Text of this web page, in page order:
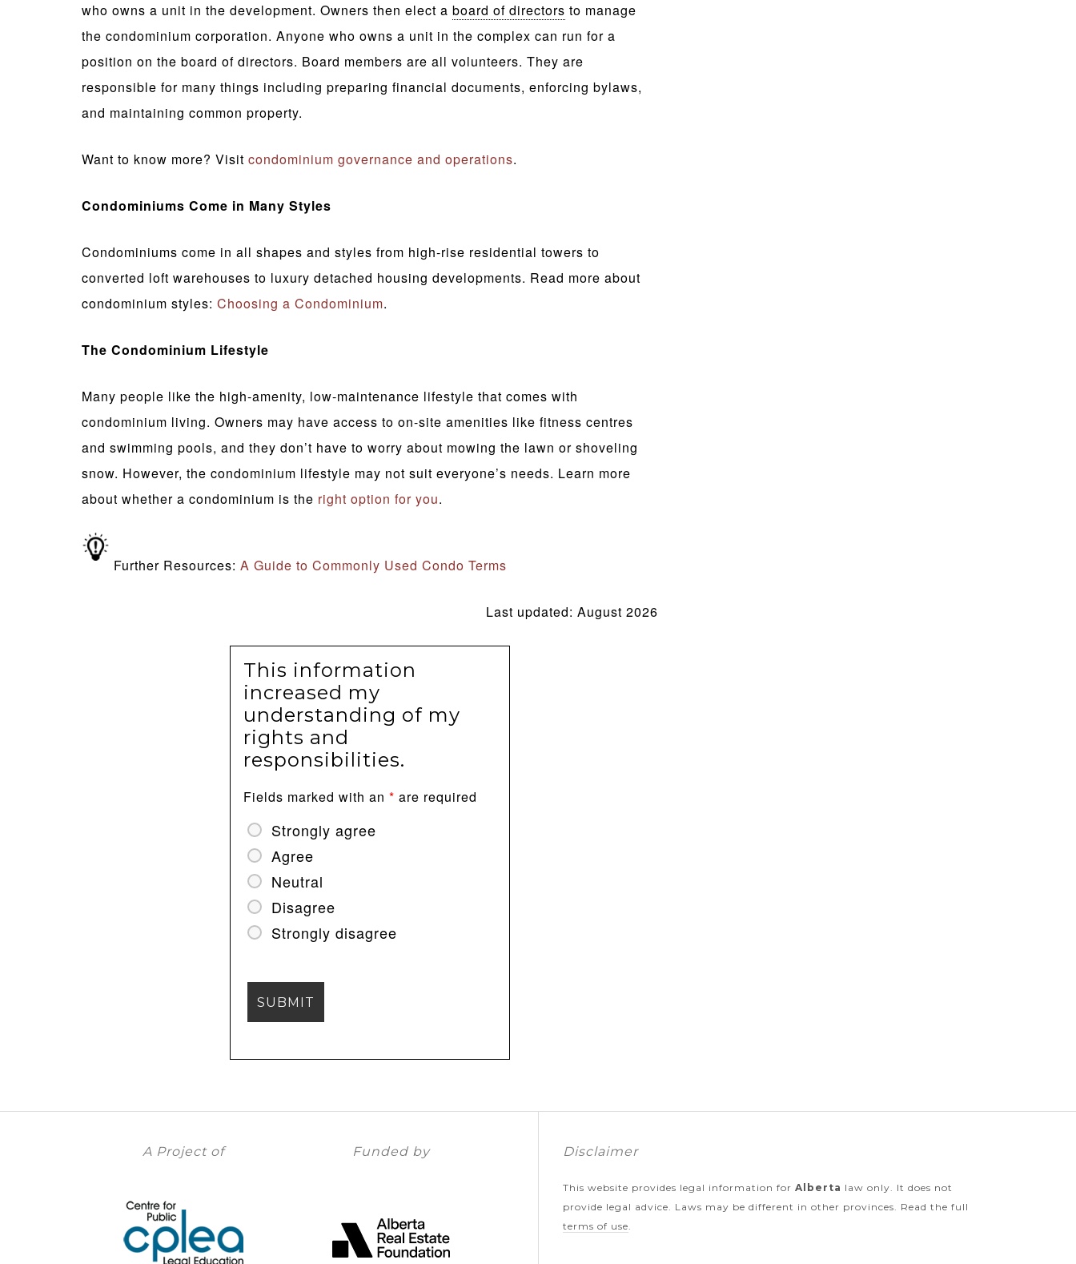
who owns a unit in the development. Owners then elect a board of directors to manage
the condominium corporation. Anyone who owns a unit in the complex can run for a
position on the board of directors. Board members are all volunteers. They are
responsible for many things including preparing financial documents, enforcing bylaws,
and maintaining common property.
Want to know more? Visit condominium governance and operations.
Condominiums Come in Many Styles
Condominiums come in all shapes and styles from high-rise residential towers to
converted loft warehouses to luxury detached housing developments. Read more about
condominium styles: Choosing a Condominium.
The Condominium Lifestyle
Many people like the high-amenity, low-maintenance lifestyle that comes with
condominium living. Owners may have access to on-site amenities like fitness centres
and swimming pools, and they don’t have to worry about mowing the lawn or shoveling
snow. However, the condominium lifestyle may not suit everyone’s needs. Learn more
about whether a condominium is the right option for you.
Further Resources: A Guide to Commonly Used Condo Terms
Last updated: August 2026
This information
increased my
understanding of my
rights and
responsibilities.
Fields marked with an * are required
Strongly agree
Agree
Neutral
Disagree
Strongly disagree
A Project of Funded by Disclaimer
This website provides legal information for Alberta law only. It does not
provide legal advice. Laws may be different in other provinces. Read the full
terms of use.